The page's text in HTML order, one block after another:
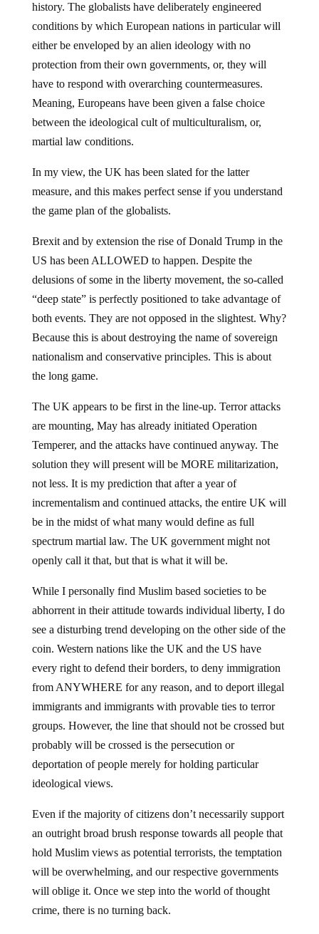
history. The globalists have deliberately engineered
conditions by which European nations in particular will
either be enveloped by an alien ideology with no
protection from their own governments, or, they will
have to respond with overarching countermeasures.
Meaning, Europeans have been given a false choice
between the ideological cult of multiculturalism, or,
martial law conditions.
In my view, the UK has been slated for the latter
measure, and this makes perfect sense if you understand
the game plan of the globalists.
Brexit and by extension the rise of Donald Trump in the
US has been ALLOWED to happen. Despite the
delusions of some in the liberty movement, the so-called
“deep state” is perfectly positioned to take advantage of
both events. They are not opposed in the slightest. Why?
Because this is about destroying the name of sovereign
nationalism and conservative principles. This is about
the long game.
The UK appears to be first in the line-up. Terror attacks
are mounting, May has already initiated Operation
Temperer, and the attacks have continued anyway. The
solution they will present will be MORE militarization,
not less. It is my prediction that after a year of
incrementalism and continued attacks, the entire UK will
be in the midst of what many would define as full
spectrum martial law. The UK government might not
openly call it that, but that is what it will be.
While I personally find Muslim based societies to be
abhorrent in their attitude towards individual liberty, I do
see a disturbing trend developing on the other side of the
coin. Western nations like the UK and the US have
every right to defend their borders, to deny immigration
from ANYWHERE for any reason, and to deport illegal
immigrants and immigrants with provable ties to terror
groups. However, the line that should not be crossed but
probably will be crossed is the persecution or
deportation of people merely for holding particular
ideological views.
Even if the majority of citizens don’t necessarily support
an outright broad brush response towards all people that
hold Muslim views as potential terrorists, the temptation
will be overwhelming, and our respective governments
will oblige it. Once we step into the world of thought
crime, there is no turning back.